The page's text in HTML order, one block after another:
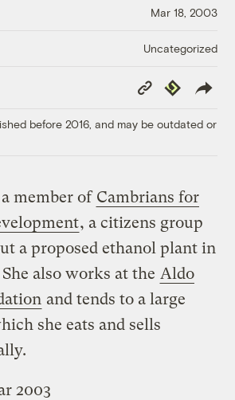
Mar 18, 2003
Uncategorized
Copy
Link
Republish
before 2016, and may be outdated or
member of Cambrians for
, a citizens group
a proposed ethanol plant in
also works at the Aldo
and tends to a large
she eats and sells
2003